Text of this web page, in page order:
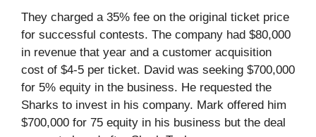
They charged a 35% fee on the original ticket price
for successful contests. The company had $80,000
in revenue that year and a customer acquisition
cost of $4-5 per ticket. David was seeking $700,000
for 5% equity in the business. He requested the
Sharks to invest in his company. Mark offered him
$700,000 for 75 equity in his business but the deal